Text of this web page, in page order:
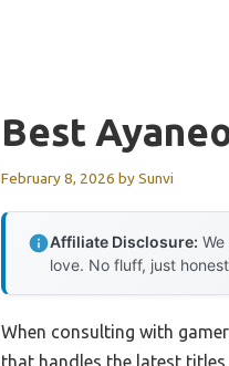
Best
February 8, 2026 bySunvi
Affiliate Disclosure:
love. No fluff, just
When consulting with